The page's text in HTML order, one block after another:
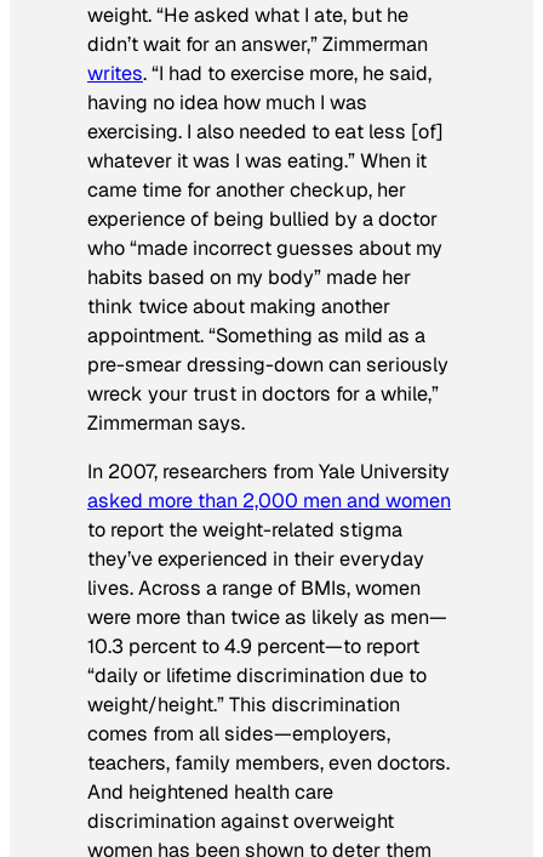
weight. “He asked what I ate, but he
didn’t wait for an answer,” Zimmerman
writes. “I had to exercise more, he said,
having no idea how much I was
exercising. I also needed to eat less [of]
whatever it was I was eating.” When it
came time for another checkup, her
experience of being bullied by a doctor
who “made incorrect guesses about my
habits based on my body” made her
think twice about making another
appointment. “Something as mild as a
pre-smear dressing-down can seriously
wreck your trust in doctors for a while,”
Zimmerman says.
In 2007, researchers from Yale University
asked more than 2,000 men and women
to report the weight-related stigma
they’ve experienced in their everyday
lives. Across a range of BMIs, women
were more than twice as likely as men—
10.3 percent to 4.9 percent—to report
“daily or lifetime discrimination due to
weight/height.” This discrimination
comes from all sides—employers,
teachers, family members, even doctors.
And heightened health care
discrimination against overweight
women has been shown to deter them